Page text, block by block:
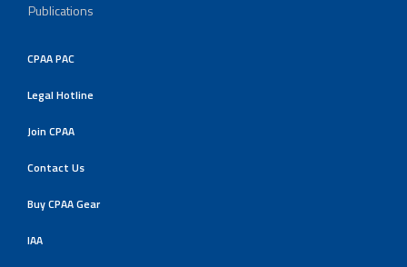
Publications
CPAA PAC
Legal Hotline
Join CPAA
Contact Us
Buy CPAA Gear
IAA